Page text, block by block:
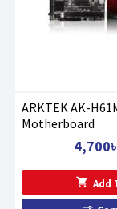
ARKTEK AK-
Motherboard
4,700৳
Add